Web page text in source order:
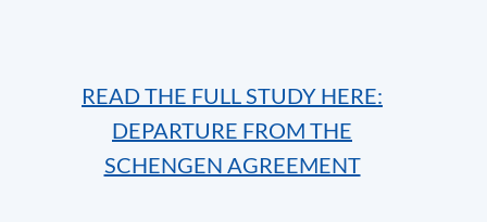
READ THE FULL STUDY HERE:
DEPARTURE FROM THE
SCHENGEN AGREEMENT